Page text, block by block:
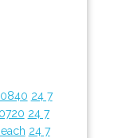
24 7
24 7
24 7